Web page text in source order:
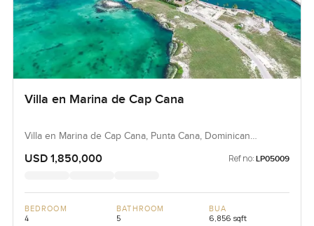
Villa en Marina de Cap Cana
Villa en Marina de Cap Cana, Punta Cana, Dominican
USD 1,850,000 Ref no: LP05009
BEDROOM
4
BATHROOM
5
BUA
6,856 sqft